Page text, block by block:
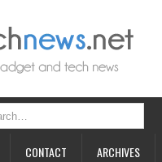
CONTACT ARCHIVES